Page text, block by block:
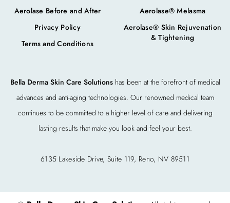
Bella Derma Skin Care Solutionshas been at the forefront of medical
advances and anti-aging technologies. Our renowned medical team
continues to be committed to a higher level of care and delivering
lasting results that make you look and feel your best.
6135 Lakeside Drive, Suite 119, Reno, NV 89511
Aerolase Before and After
Privacy Policy
Terms and Conditions
Aerolase® Melasma
Aerolase® Skin Rejuvenation
& Tightening